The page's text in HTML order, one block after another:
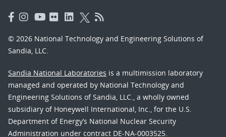
© 2026 National Technology and Engineering Solutions of
Sandia, LLC.
Sandia National Laboratories is a multimission laboratory
managed and operated by National Technology and
Engineering Solutions of Sandia, LLC., a wholly owned
subsidiary of Honeywell International, Inc., for the U.S.
Department of Energy’s National Nuclear Security
Administration under contract DE-NA-0003525.